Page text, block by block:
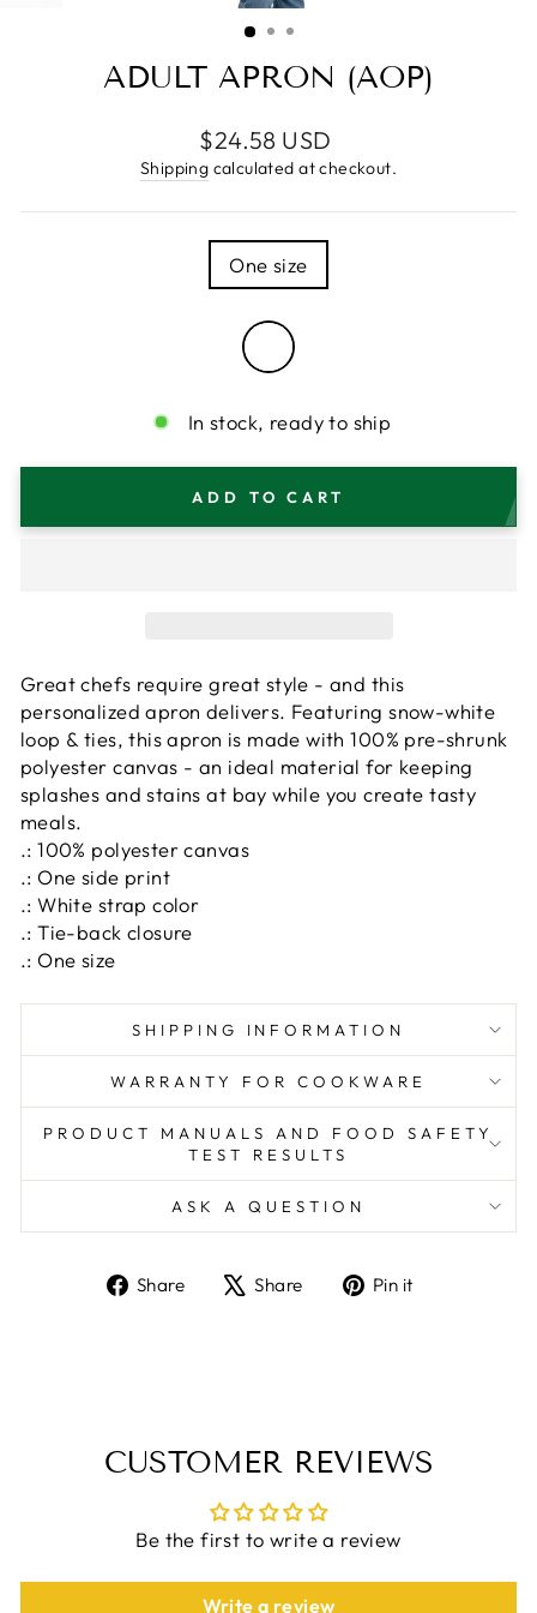
ADULT APRON (AOP)
Regular
price
$24.58 USD
Shipping calculated at checkout.
One size
In stock, ready to ship
ADD TO CART
Great chefs require great style - and this
personalized apron delivers. Featuring snow-white
loop & ties, this apron is made with 100% pre-shrunk
polyester canvas - an ideal material for keeping
splashes and stains at bay while you create tasty
meals.
.: 100% polyester canvas
.: One side print
.: White strap color
.: Tie-back closure
.: One size
SHIPPING INFORMATION
WARRANTY FOR COOKWARE
PRODUCT MANUALS AND FOOD SAFETY
TEST RESULTS
ASK A QUESTION
Share
ShareShare
TweetPin it
CUSTOMER REVIEWS
Be the first to write a review
Write a review